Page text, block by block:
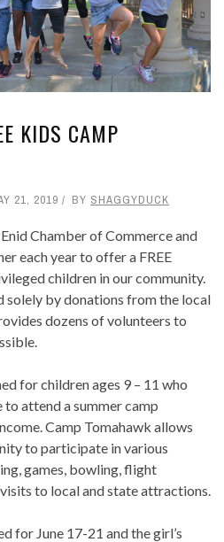
KIDS CAMP
21, 2019 BY SHAGGYDUCK
Chamber of Commerce and
each year to offer a FREE
children in our community.
solely by donations from the local
dozens of volunteers to
for children ages 9 – 11 who
attend a summer camp
Camp Tomahawk allows
to participate in various
games, bowling, flight
to local and state attractions.
for June 17-21 and the girl’s